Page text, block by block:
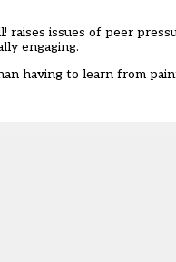
issues of peer
engaging.
having to learn from